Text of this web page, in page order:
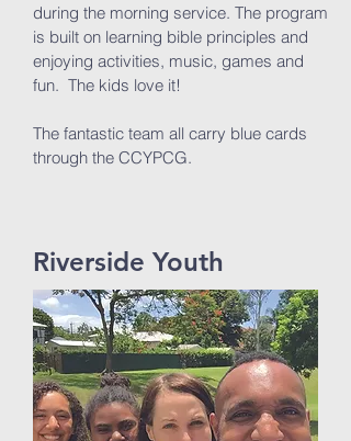
during the morning service. The program
is built on learning bible principles and
enjoying activities, music, games and
fun. The kids love it!
The fantastic team all carry blue cards
through the CCYPCG.
Riverside Youth